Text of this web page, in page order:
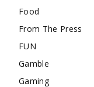
Food
From The Press
FUN
Gamble
Gaming